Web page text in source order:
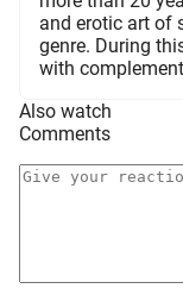
and erotic art of
genre. During
with
Also watch
Comments